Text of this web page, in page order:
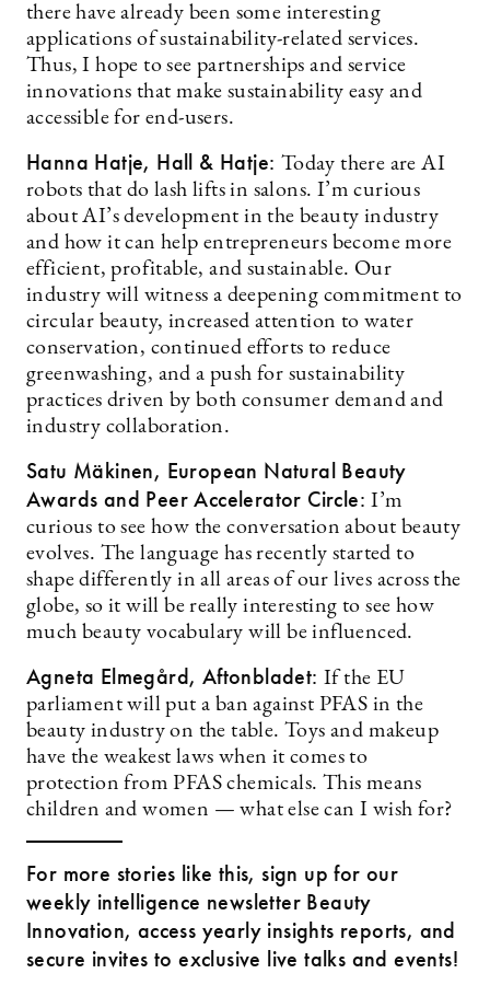
there have already been some interesting
applications of sustainability-related services.
Thus, I hope to see partnerships and service
innovations that make sustainability easy and
accessible for end-users.
Hanna Hatje, Hall & Hatje: Today there are AI
robots that do lash lifts in salons. I’m curious
about AI’s development in the beauty industry
and how it can help entrepreneurs become more
efficient, profitable, and sustainable. Our
industry will witness a deepening commitment to
circular beauty, increased attention to water
conservation, continued efforts to reduce
greenwashing, and a push for sustainability
practices driven by both consumer demand and
industry collaboration.
Satu Mäkinen, European Natural Beauty
Awards and Peer Accelerator Circle:I’m
curious to see how the conversation about beauty
evolves. The language has recently started to
shape differently in all areas of our lives across the
globe, so it will be really interesting to see how
much beauty vocabulary will be influenced.
Agneta Elmegård, Aftonbladet: If the EU
parliament will put a ban against PFAS in the
beauty industry on the table. Toys and makeup
have the weakest laws when it comes to
protection from PFAS chemicals. This means
children and women — what else can I wish for?
For more stories like this, sign up for our
weekly intelligence newsletter Beauty
Innovation, access yearly insights reports, and
secure invites to exclusive live talks and events!